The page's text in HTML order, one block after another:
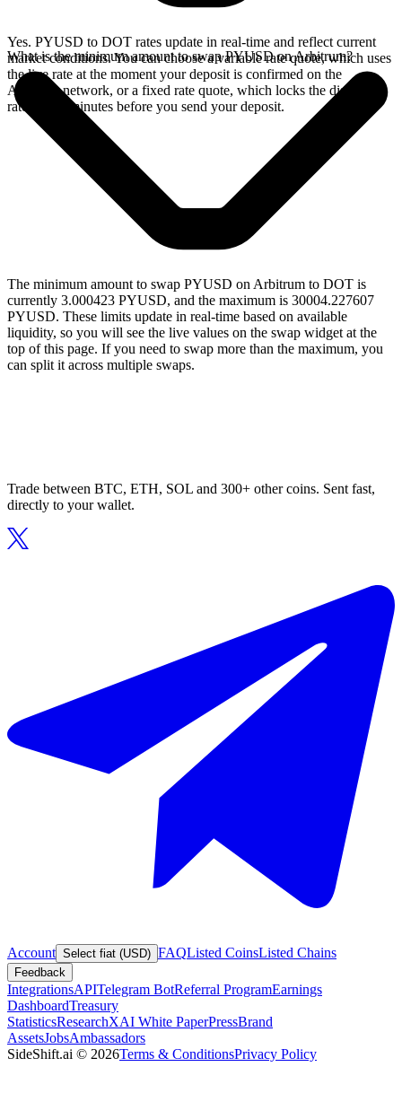
Yes. PYUSD to DOT rates update in real-time and reflect current
market conditions. You can choose a variable rate quote, which uses
the live rate at the moment your deposit is confirmed on the
Arbitrum network, or a fixed rate quote, which locks the displayed
rate for 15 minutes before you send your deposit.
What is the minimum amount to swap PYUSD on Arbitrum?
The minimum amount to swap PYUSD on Arbitrum to DOT is
currently 3.000423 PYUSD, and the maximum is 30004.227607
PYUSD. These limits update in real-time based on available
liquidity, so you will see the live values on the swap widget at the
top of this page. If you need to swap more than the maximum, you
can split it across multiple swaps.
Trade between BTC, ETH, SOL and 300+ other coins. Sent fast,
directly to your wallet.
Account Select fiat (USD) FAQListed CoinsListed Chains
Feedback
IntegrationsAPITelegram BotReferral ProgramEarnings
DashboardTreasury
StatisticsResearchXAI White PaperPressBrand
AssetsJobsAmbassadors
SideShift.ai © 2026Terms & ConditionsPrivacy Policy